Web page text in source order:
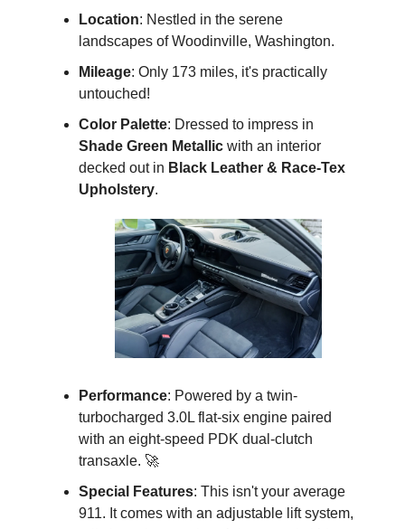
Location: Nestled in the serene
landscapes of Woodinville, Washington.
Mileage: Only 173 miles, it's practically
untouched!
Color Palette
Shade Green Metallic with an interior
decked out in Black Leather & Race-Tex
Upholstery.
Performance: Powered by a twin-
turbocharged 3.0L flat-six engine paired
with an eight-speed PDK dual-clutch
transaxle. 🚀
Special Features: This isn't your average
911. It comes with an adjustable lift system,